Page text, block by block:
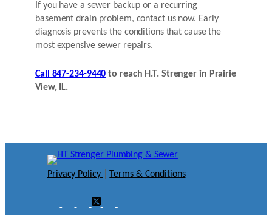
If you have a sewer backup or a recurring
basement drain problem, contact us now. Early
diagnosis prevents the conditions that cause the
most expensive sewer repairs.
Call 847-234-9440 to reach H.T. Strenger in Prairie
View, IL.
Privacy Policy Terms & Conditions